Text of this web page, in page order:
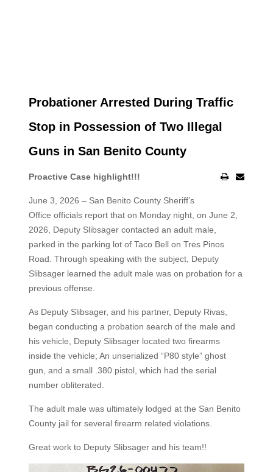
Probationer Arrested During Traffic
Stop in Possession of Two Illegal
Guns in San Benito County
Proactive Case highlight!!!
June 3, 2026 – San Benito County Sheriff’s
Office officials report that on Monday night, on June 2,
2026, Deputy Slibsager contacted an adult male,
parked in the parking lot of Taco Bell on Tres Pinos
Road. Through speaking with the subject, Deputy
Slibsager learned the adult male was on probation for a
previous offense.
As Deputy Slibsager, and his partner, Deputy Rivas,
began conducting a probation search of the male and
his vehicle, Deputy Slibsager located two firearms
inside the vehicle; An unserialized “P80 style” ghost
gun, and a small .380 pistol, which had the serial
number obliterated.
The adult male was ultimately lodged at the San Benito
County jail for several firearm related violations.
Great work to Deputy Slibsager and his team!!